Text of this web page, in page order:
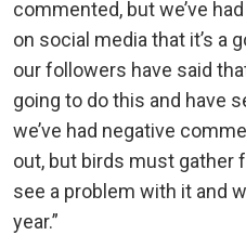
commented, but we’ve
on social media that it’s a
our followers have said
going to do this and have
we’ve had negative
out, but birds must gather
see a problem with it and
year.”